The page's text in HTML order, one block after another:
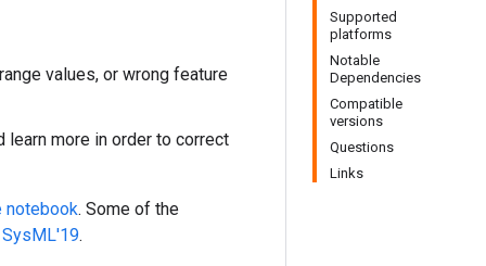
Supported
platforms
Notable
Dependencies
Compatible
versions
Questions
Links
values, or wrong feature
learn more in order to correct
notebook. Some of the
.